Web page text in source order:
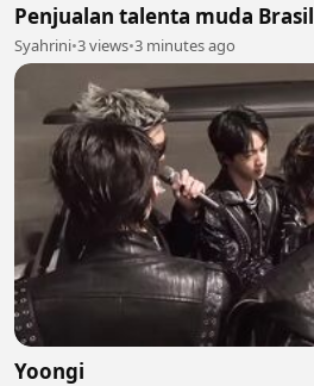
Penjualan talenta muda Brasil
Syahrini•3 views•3 minutes ago
Yoongi